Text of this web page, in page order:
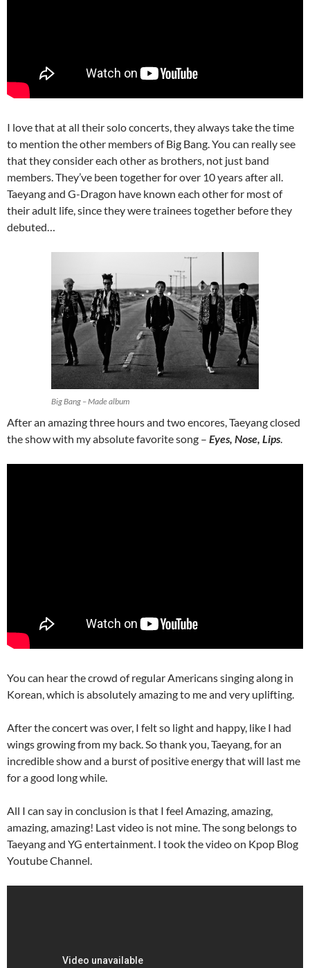
I love that at all their solo concerts, they always take the time
to mention the other members of Big Bang. You can really see
that they consider each other as brothers, not just band
members. They’ve been together for over 10 years after all.
Taeyang and G-Dragon have known each other for most of
their adult life, since they were trainees together before they
debuted…
Big Bang – Made album
After an amazing three hours and two encores, Taeyang closed
the show with my absolute favorite song – Eyes, Nose, Lips.
You can hear the crowd of regular Americans singing along in
Korean, which is absolutely amazing to me and very uplifting.
After the concert was over, I felt so light and happy, like I had
wings growing from my back. So thank you, Taeyang, for an
incredible show and a burst of positive energy that will last me
for a good long while.
All I can say in conclusion is that I feel Amazing, amazing,
amazing, amazing! Last video is not mine. The song belongs to
Taeyang and YG entertainment. I took the video on Kpop Blog
Youtube Channel.